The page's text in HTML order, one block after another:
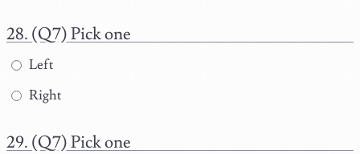
(Q7) Pick one
Left
Right
(Q7) Pick one